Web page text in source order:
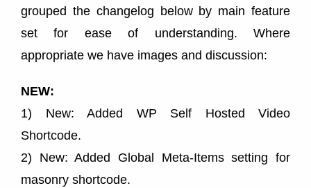
grouped the changelog below by main feature
set for ease of understanding. Where
appropriate we have images and discussion:
NEW:
1) New: Added WP Self Hosted Video
Shortcode.
2) New: Added Global Meta-Items setting for
masonry shortcode.